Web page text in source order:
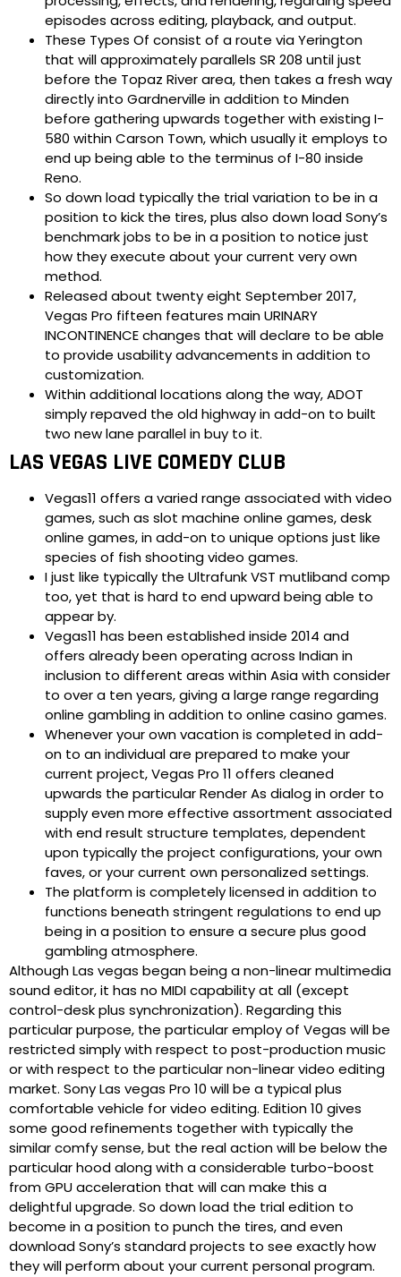
episodes across editing, playback, and output.
These Types Of consist of a route via Yerington
that will approximately parallels SR 208 until just
before the Topaz River area, then takes a fresh way
directly into Gardnerville in addition to Minden
before gathering upwards together with existing I-
580 within Carson Town, which usually it employs to
end up being able to the terminus of I-80 inside
Reno.
So down load typically the trial variation to be in a
position to kick the tires, plus also down load Sony’s
benchmark jobs to be in a position to notice just
how they execute about your current very own
method.
Released about twenty eight September 2017,
Vegas Pro fifteen features main URINARY
INCONTINENCE changes that will declare to be able
to provide usability advancements in addition to
customization.
Within additional locations along the way, ADOT
simply repaved the old highway in add-on to built
two new lane parallel in buy to it.
LAS VEGAS LIVE COMEDY CLUB
Vegas11 offers a varied range associated with video
games, such as slot machine online games, desk
online games, in add-on to unique options just like
species of fish shooting video games.
I just like typically the Ultrafunk VST mutliband comp
too, yet that is hard to end upward being able to
appear by.
Vegas11 has been established inside 2014 and
offers already been operating across Indian in
inclusion to different areas within Asia with consider
to over a ten years, giving a large range regarding
online gambling in addition to online casino games.
Whenever your own vacation is completed in add-
on to an individual are prepared to make your
current project, Vegas Pro 11 offers cleaned
upwards the particular Render As dialog in order to
supply even more effective assortment associated
with end result structure templates, dependent
upon typically the project configurations, your own
faves, or your current own personalized settings.
The platform is completely licensed in addition to
functions beneath stringent regulations to end up
being in a position to ensure a secure plus good
gambling atmosphere.
Although Las vegas began being a non-linear multimedia
sound editor, it has no MIDI capability at all (except
control-desk plus synchronization). Regarding this
particular purpose, the particular employ of Vegas will be
restricted simply with respect to post-production music
or with respect to the particular non-linear video editing
market. Sony Las vegas Pro 10 will be a typical plus
comfortable vehicle for video editing. Edition 10 gives
some good refinements together with typically the
similar comfy sense, but the real action will be below the
particular hood along with a considerable turbo-boost
from GPU acceleration that will can make this a
delightful upgrade. So down load the trial edition to
become in a position to punch the tires, and even
download Sony’s standard projects to see exactly how
they will perform about your current personal program.